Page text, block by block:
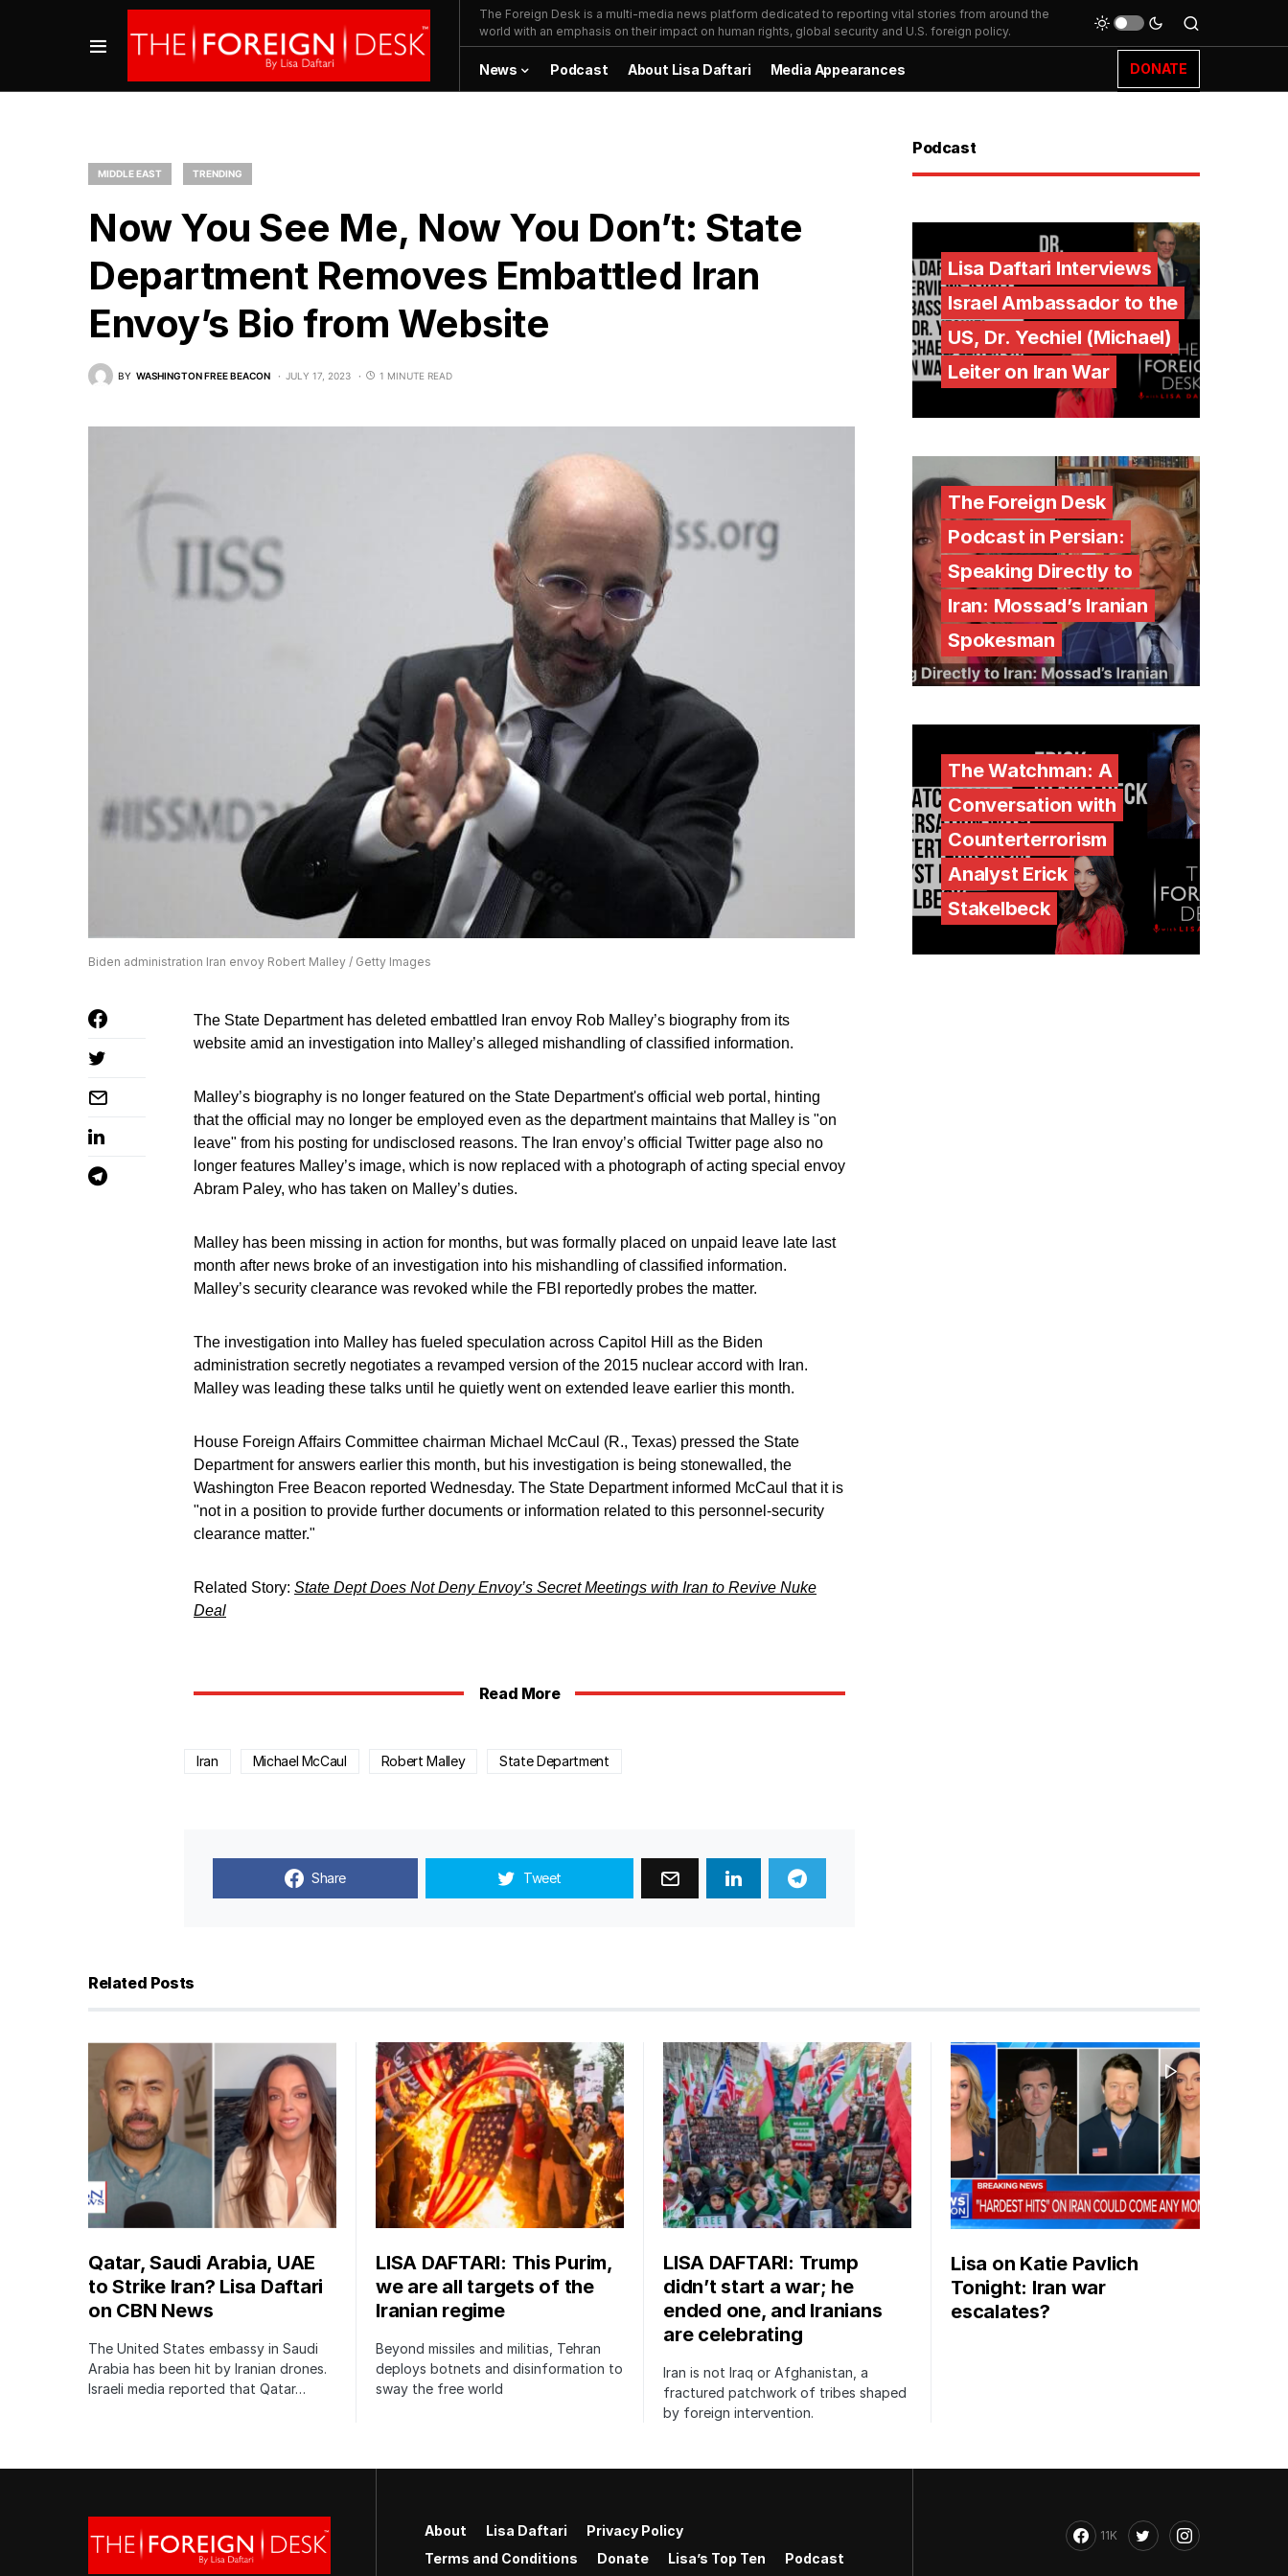
The Foreign Desk is a multi-media news platform dedicated to reporting vital stories from around the
world with an emphasis on their impact on human rights, global security and U.S. foreign policy.
News Podcast About Lisa Daftari Media Appearances DONATE
MIDDLE EAST TRENDING
Now You See Me, Now You Don’t: State
Department Removes Embattled Iran
Envoy’s Bio from Website
BY WASHINGTON FREE BEACON JULY 17, 2023 1 MINUTE READ
Biden administration Iran envoy Robert Malley / Getty Images
The State Department has deleted embattled Iran envoy Rob Malley’s biography from its
website amid an investigation into Malley’s alleged mishandling of classified information.
Malley’s biography is no longer featured on the State Department's official web portal, hinting
that the official may no longer be employed even as the department maintains that Malley is "on
leave" from his posting for undisclosed reasons. The Iran envoy’s official Twitter page also no
longer features Malley’s image, which is now replaced with a photograph of acting special envoy
Abram Paley, who has taken on Malley’s duties.
Malley has been missing in action for months, but was formally placed on unpaid leave late last
month after news broke of an investigation into his mishandling of classified information.
Malley’s security clearance was revoked while the FBI reportedly probes the matter.
The investigation into Malley has fueled speculation across Capitol Hill as the Biden
administration secretly negotiates a revamped version of the 2015 nuclear accord with Iran.
Malley was leading these talks until he quietly went on extended leave earlier this month.
House Foreign Affairs Committee chairman Michael McCaul (R., Texas) pressed the State
Department for answers earlier this month, but his investigation is being stonewalled, the
Washington Free Beacon reported Wednesday. The State Department informed McCaul that it is
"not in a position to provide further documents or information related to this personnel-security
clearance matter."
Related Story: State Dept Does Not Deny Envoy’s Secret Meetings with Iran to Revive Nuke
Deal
Read More
Iran Michael McCaul Robert Malley State Department
Share Tweet
Podcast
Lisa Daftari Interviews
Israel Ambassador to the
US, Dr. Yechiel (Michael)
Leiter on Iran War
The Foreign Desk
Podcast in Persian:
Speaking Directly to
Iran: Mossad’s Iranian
Spokesman
The Watchman: A
Conversation with
Counterterrorism
Analyst Erick
Stakelbeck
Related Posts
Qatar, Saudi Arabia, UAE
to Strike Iran? Lisa Daftari
on CBN News
The United States embassy in Saudi
Arabia has been hit by Iranian drones.
Israeli media reported that Qatar…
LISA DAFTARI: This Purim,
we are all targets of the
Iranian regime
Beyond missiles and militias, Tehran
deploys botnets and disinformation to
sway the free world
LISA DAFTARI: Trump
didn’t start a war; he
ended one, and Iranians
are celebrating
Iran is not Iraq or Afghanistan, a
fractured patchwork of tribes shaped
by foreign intervention.
Lisa on Katie Pavlich
Tonight: Iran war
escalates?
About Lisa Daftari
Privacy Policy
Terms and Conditions
Donate Lisa’s Top Ten Podcast
11K